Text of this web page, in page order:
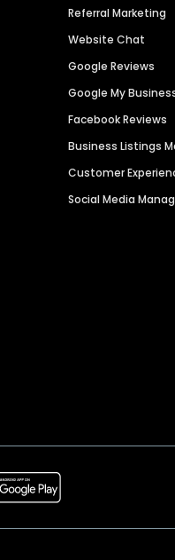
Referral Marketing
Website Chat
Google Reviews
Google My
Facebook Reviews
Business Listings
Customer
Social Media